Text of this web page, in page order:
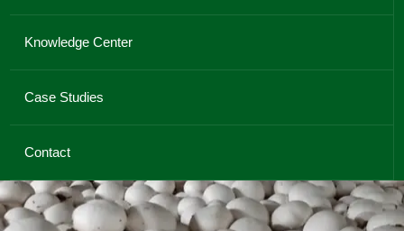
Knowledge Center
Case Studies
Contact